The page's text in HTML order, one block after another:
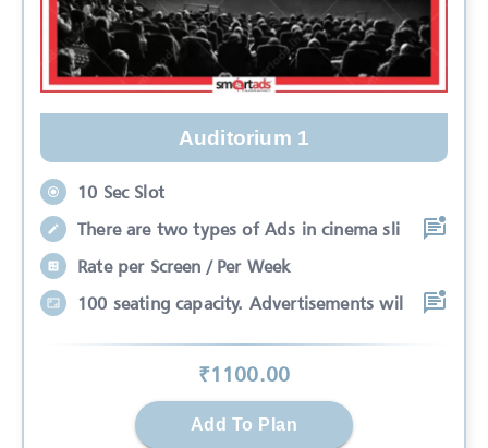
Auditorium 1
10 Sec Slot
There are two types of Ads in cinema sli
Rate per Screen / Per Week
100 seating capacity. Advertisements wil
₹1100.00
Add To Plan